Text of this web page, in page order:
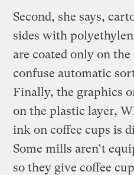
Second, she says,
sides with
are coated only on
confuse automatic
Finally, the graphics
on the plastic layer,
ink on coffee cups is
Some mills aren’t
so they give coffee